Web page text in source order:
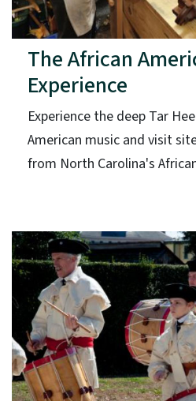
The African
Experience
Experience the deep Tar
American music and visit
from North Carolina's